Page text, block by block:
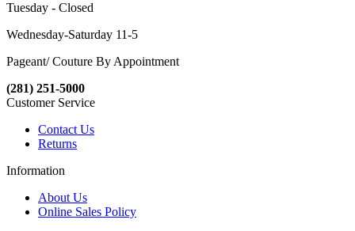
Tuesday - Closed
Wednesday-Saturday 11-5
Pageant/ Couture By Appointment
(281) 251-5000
Customer Service
Contact Us
Returns
Information
About Us
Online Sales Policy